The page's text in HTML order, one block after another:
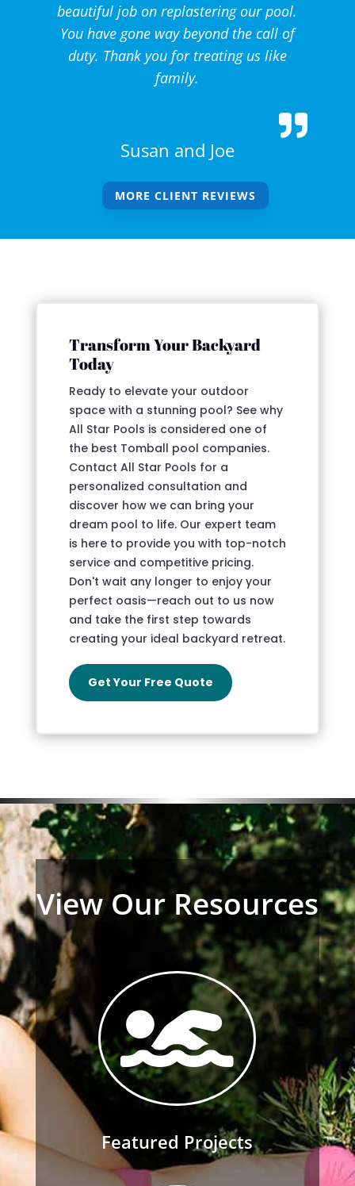
beautiful job on replastering our pool.
You have gone way beyond the call of
duty. Thank you for treating us like
family.
Susan and Joe
MORE CLIENT REVIEWS
Transform Your Backyard
Today
Ready to elevate your outdoor
space with a stunning pool? See why
All Star Pools is considered one of
the best Tomball pool companies.
Contact All Star Pools for a
personalized consultation and
discover how we can bring your
dream pool to life. Our expert team
is here to provide you with top-notch
service and competitive pricing.
Don't wait any longer to enjoy your
perfect oasis—reach out to us now
and take the first step towards
creating your ideal backyard retreat.
Get Your Free Quote
View Our Resources

Featured Projects